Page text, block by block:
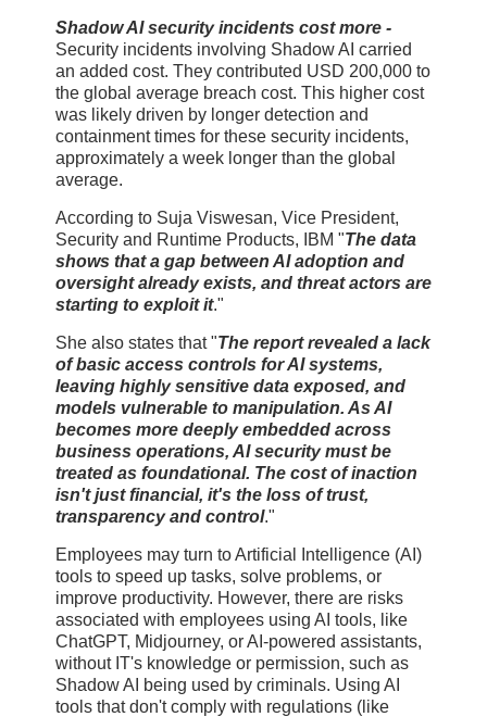
Shadow AI security incidents cost more -
Security incidents involving Shadow AI carried
an added cost. They contributed USD 200,000 to
the global average breach cost. This higher cost
was likely driven by longer detection and
containment times for these security incidents,
approximately a week longer than the global
average.
According to Suja Viswesan, Vice President,
Security and Runtime Products, IBM "The data
shows that a gap between AI adoption and
oversight already exists, and threat actors are
starting to exploit it."
She also states that "The report revealed a lack
of basic access controls for AI systems,
leaving highly sensitive data exposed, and
models vulnerable to manipulation. As AI
becomes more deeply embedded across
business operations, AI security must be
treated as foundational. The cost of inaction
isn't just financial, it's the loss of trust,
transparency and control."
Employees may turn to Artificial Intelligence (AI)
tools to speed up tasks, solve problems, or
improve productivity. However, there are risks
associated with employees using AI tools, like
ChatGPT, Midjourney, or AI-powered assistants,
without IT's knowledge or permission, such as
Shadow AI being used by criminals. Using AI
tools that don't comply with regulations (like